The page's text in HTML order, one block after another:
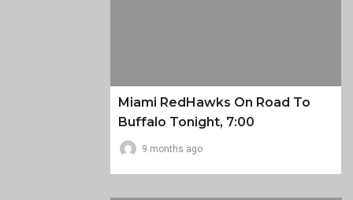
Miami RedHawks On Road To
Buffalo Tonight, 7:00
9 months ago